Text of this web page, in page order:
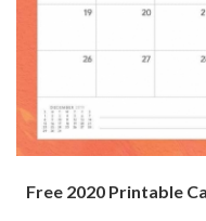
Free 2020 Printable